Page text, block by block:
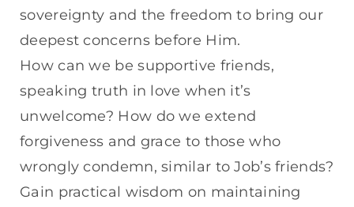
sovereignty and the freedom to bring our
deepest concerns before Him.
How can we be supportive friends,
speaking truth in love when it’s
unwelcome? How do we extend
forgiveness and grace to those who
wrongly condemn, similar to Job’s friends?
Gain practical wisdom on maintaining